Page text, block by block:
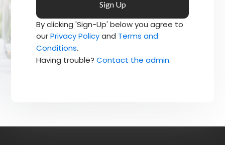
By clicking 'Sign-Up' below you agree to
ourPrivacy Policyand Terms and
Conditions.
Having trouble?Contact the admin.